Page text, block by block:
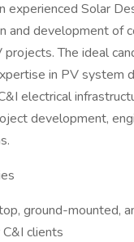
experienced Solar
and development of
The ideal
in PV system
electrical
development,
ground-mounted,
clients